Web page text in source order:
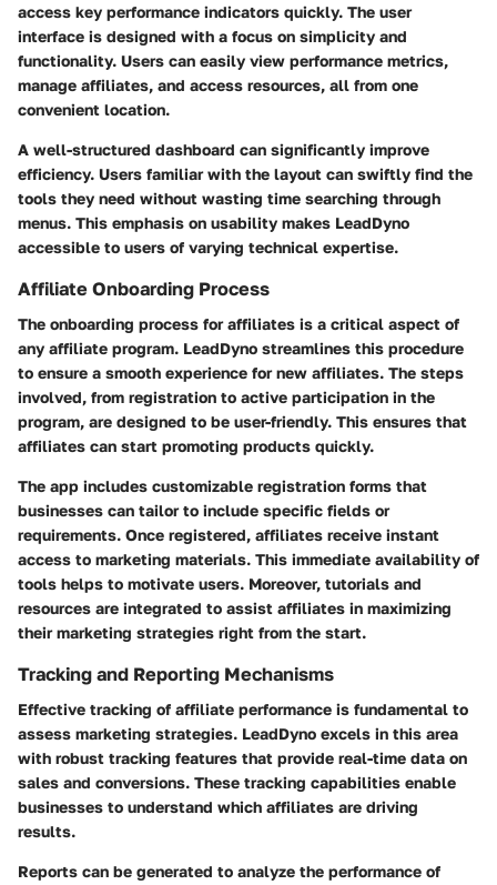
access key performance indicators quickly. The user
interface is designed with a focus on simplicity and
functionality. Users can easily view performance metrics,
manage affiliates, and access resources, all from one
convenient location.
A well-structured dashboard can significantly improve
efficiency. Users familiar with the layout can swiftly find the
tools they need without wasting time searching through
menus. This emphasis on usability makes LeadDyno
accessible to users of varying technical expertise.
Affiliate Onboarding Process
The onboarding process for affiliates is a critical aspect of
any affiliate program. LeadDyno streamlines this procedure
to ensure a smooth experience for new affiliates. The steps
involved, from registration to active participation in the
program, are designed to be user-friendly. This ensures that
affiliates can start promoting products quickly.
The app includes customizable registration forms that
businesses can tailor to include specific fields or
requirements. Once registered, affiliates receive instant
access to marketing materials. This immediate availability of
tools helps to motivate users. Moreover, tutorials and
resources are integrated to assist affiliates in maximizing
their marketing strategies right from the start.
Tracking and Reporting Mechanisms
Effective tracking of affiliate performance is fundamental to
assess marketing strategies. LeadDyno excels in this area
with robust tracking features that provide real-time data on
sales and conversions. These tracking capabilities enable
businesses to understand which affiliates are driving
results.
Reports can be generated to analyze the performance of